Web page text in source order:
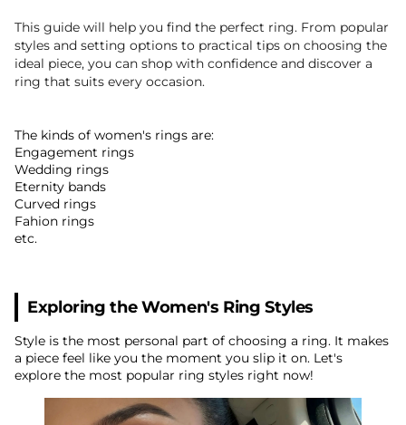
This guide will help you find the perfect ring. From popular
styles and setting options to practical tips on choosing the
ideal piece, you can shop with confidence and discover a
ring that suits every occasion.
The kinds of women's rings are:
Engagement rings
Wedding rings
Eternity bands
Curved rings
Fahion rings
etc.
Exploring the Women's Ring Styles
Style is the most personal part of choosing a ring. It makes
a piece feel like you the moment you slip it on. Let's
explore the most popular ring styles right now!